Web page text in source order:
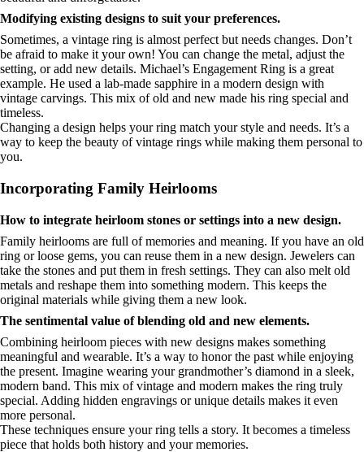
Modifying existing designs to suit your preferences.
Sometimes, a vintage ring is almost perfect but needs changes. Don’t
be afraid to make it your own! You can change the metal, adjust the
setting, or add new details. Michael’s Engagement Ring is a great
example. He used a lab-made sapphire in a modern design with
vintage carvings. This mix of old and new made his ring special and
timeless.
Changing a design helps your ring match your style and needs. It’s a
way to keep the beauty of vintage rings while making them personal to
you.
Incorporating Family Heirlooms
How to integrate heirloom stones or settings into a new design.
Family heirlooms are full of memories and meaning. If you have an old
ring or loose gems, you can reuse them in a new design. Jewelers can
take the stones and put them in fresh settings. They can also melt old
metals and reshape them into something modern. This keeps the
original materials while giving them a new look.
The sentimental value of blending old and new elements.
Combining heirloom pieces with new designs makes something
meaningful and wearable. It’s a way to honor the past while enjoying
the present. Imagine wearing your grandmother’s diamond in a sleek,
modern band. This mix of vintage and modern makes the ring truly
special. Adding hidden engravings or unique details makes it even
more personal.
These techniques ensure your ring tells a story. It becomes a timeless
piece that holds both history and your memories.